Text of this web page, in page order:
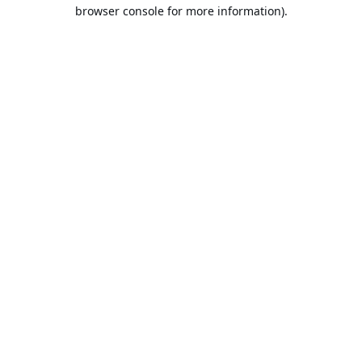
browser console for more information).